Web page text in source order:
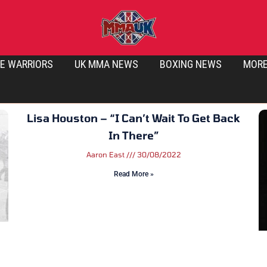
WARRIORS UK MMA NEWS BOXING NEWS
Lisa Houston – “I Can’t Wait To Get Back
In There”
Aaron East 30/08/2022
Read More »